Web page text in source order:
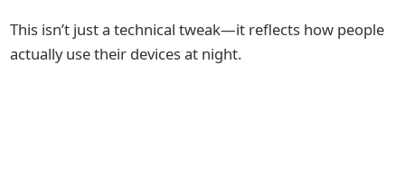
This isn’t just a technical tweak—it reflects how people
actually use their devices at night.